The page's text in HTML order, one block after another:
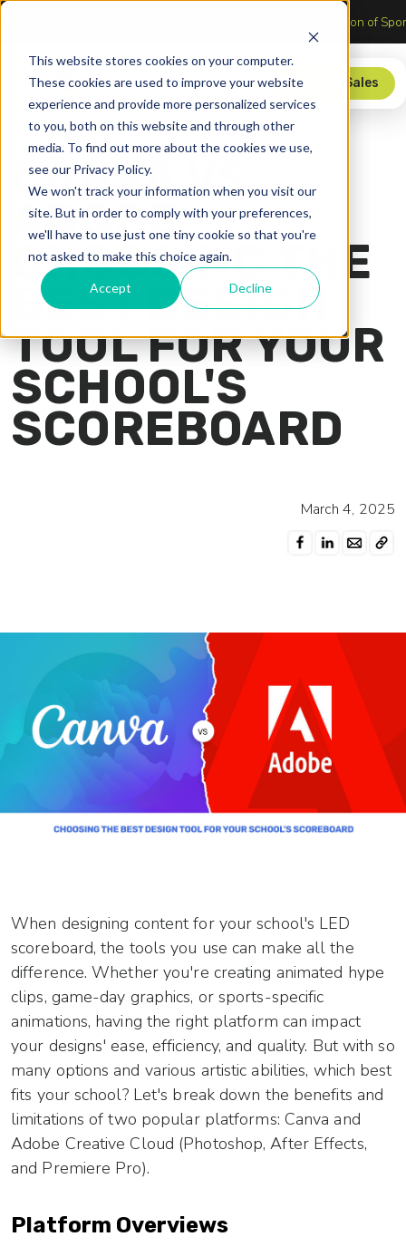
This website stores cookies on your computer.
These cookies are used to improve your website
experience and provide more personalized services
to you, both on this website and through other
media. To find out more about the cookies we use,
see our Privacy Policy.
We won't track your information when you visit our
site. But in order to comply with your preferences,
we'll have to use just one tiny cookie so that you're
not asked to make this choice again.
Accept Decline
The Intersection
Store Contact Sales
CANVA VS.
ADOBE:
CHOOSING THE
BEST DESIGN
TOOL FOR YOUR
SCHOOL'S
SCOREBOARD
March 4, 2025
When designing content for your school's LED
scoreboard, the tools you use can make all the
difference. Whether you're creating animated hype
clips, game-day graphics, or sports-specific
animations, having the right platform can impact
your designs' ease, efficiency, and quality. But with so
many options and various artistic abilities, which best
fits your school? Let's break down the benefits and
limitations of two popular platforms: Canva and
Adobe Creative Cloud (Photoshop, After Effects,
and Premiere Pro).
Platform Overviews